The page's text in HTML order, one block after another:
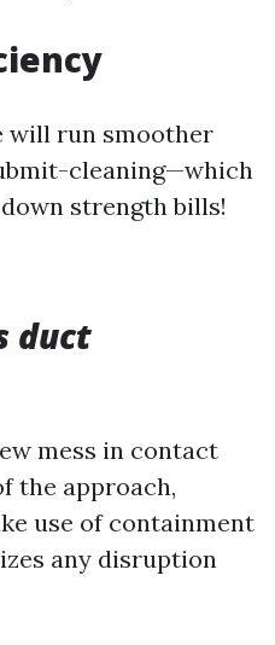
will run smoother
cleaning—which
strength bills!
duct
mess in contact
the approach,
use of containment
any disruption